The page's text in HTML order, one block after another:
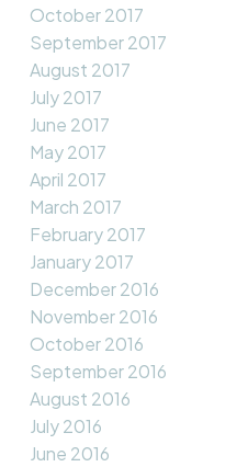
October 2017
September 2017
August 2017
July 2017
June 2017
May 2017
April 2017
March 2017
February 2017
January 2017
December 2016
November 2016
October 2016
September 2016
August 2016
July 2016
June 2016